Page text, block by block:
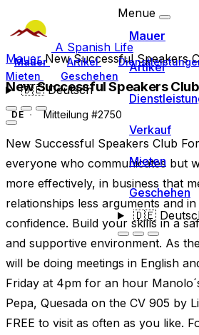
A Spanish Life
Mauer Artikel
Mieten
Geschehen
🇩🇪Deutsch
Menue
Mauer
Artikel
Verkauf
Mieten
Geschehen
🇩🇪
MauerNew Successful Speakers
New Successful Speakers Club
DE Mitteilung #2750
New Successful Speakers Club
everyone who communicates but
more effectively, in business that
relationships less arguments and
confidence. Build your skills in a
and supportive environment. As
will be doing meetings in English
Friday at 4pm for an hour
Pepa, Quesada on the CV 905 by
FREE to visit as often as you like.